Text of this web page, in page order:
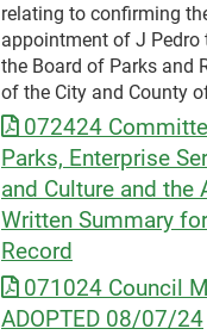
relating to confirming
appointment of J Pedro
the Board of Parks and
of the City and County
072424
Parks, Enterprise
and Culture and the
Written Summary
Record
071024 Council
ADOPTED 08/07/24